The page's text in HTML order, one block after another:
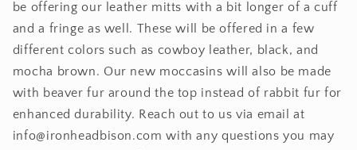
be offering our leather mitts with a bit longer of a cuff
and a fringe as well. These will be offered in a few
different colors such as cowboy leather, black, and
mocha brown. Our new moccasins will also be made
with beaver fur around the top instead of rabbit fur for
enhanced durability. Reach out to us via email at
info@ironheadbison.com with any questions you may